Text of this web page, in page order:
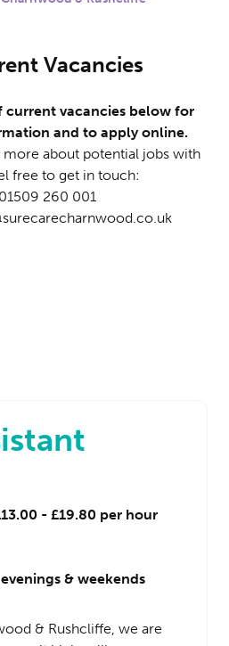
Vacancies
current vacancies below for
and to apply online.
more about potential jobs with
free to get in touch:
01509 260 001
- £19.80 per hour
& weekends
& Rushcliffe, we are